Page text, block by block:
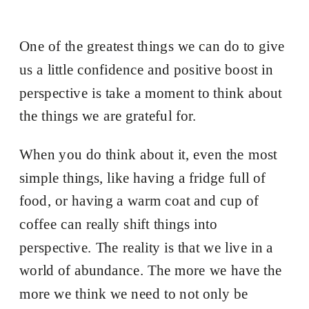
One of the greatest things we can do to give
us a little confidence and positive boost in
perspective is take a moment to think about
the things we are grateful for.
When you do think about it, even the most
simple things, like having a fridge full of
food, or having a warm coat and cup of
coffee can really shift things into
perspective. The reality is that we live in a
world of abundance. The more we have the
more we think we need to not only be